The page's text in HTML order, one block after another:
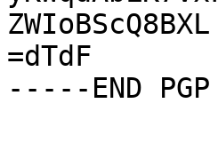
ZWIoBScQ8BXL
=dTdF
-----END